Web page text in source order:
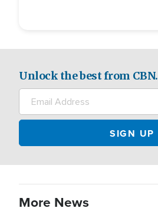
Unlock the best from CBN.
More News